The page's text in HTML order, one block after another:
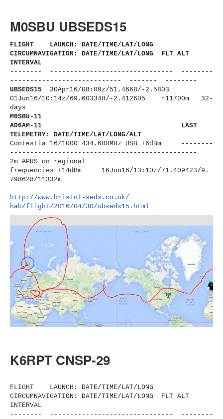
M0SBU UBSEDS15
FLIGHT LAUNCH: DATE/TIME/LAT/LONG
CIRCUMNAVIGATION: DATE/TIME/LAT/LONG FLT ALT
INTERVAL
-------- ------------------------------ - --------
---------------------- ------ ------- --------
UBSEDS15 30Apr16/08:09z/51.4668/-2.5803
01Jun16/10:14z/69.603348/-2. 412605 ~11700m 32-
days
M0SBU-11
AD6AM-11
LAST
TELEMETRY: DATE/TIME/LAT/LONG/ALT
Contestia 16/1000 434.600MHz USB +6dBm --------
---------------------- -------------------------
2m APRS on regional
frequencies +14dBm 16Jun16/13:10z/71.409423/9.
798628/11332m
http://www.bristol-seds.co.uk/
hab/flight/2016/04/30/ubseds15.html
K6RPT CNSP-29
FLIGHT LAUNCH: DATE/TIME/LAT/LONG
CIRCUMNAVIGATION: DATE/TIME/LAT/LONG FLT ALT
INTERVAL
-------- ------------------------------ - --------